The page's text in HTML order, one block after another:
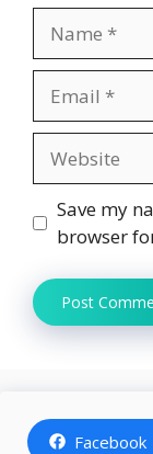
Save my
browser
Facebook